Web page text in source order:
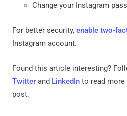
Change your Instagram
For better security, enable two-
Instagram account.
Found this article interesting?
Twitter and LinkedIn to read
post.